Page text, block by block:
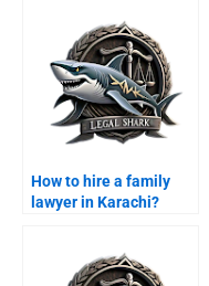
How to hire a family
lawyer in Karachi?